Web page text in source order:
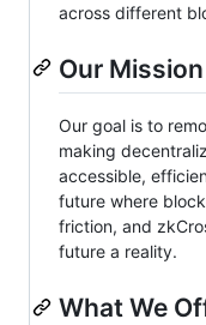
across different
Our Mission
Our goal is to
making
accessible,
future where
friction, and
future a reality.
What We